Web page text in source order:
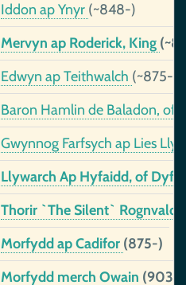
Iddon ap Ynyr (~848-)
Mervyn ap Roderick, King
Edwyn ap Teithwalch (~875-
Baron Hamlin de Baladon, of
Gwynnog Farfsych ap Lies
Llywarch Ap Hyfaidd, of
Thorir `The Silent`
Morfydd ap Cadifor (875-)
Morfydd merch Owain (903-)